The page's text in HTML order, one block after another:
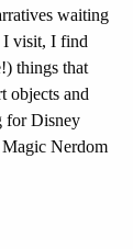
waiting
I visit, I find
things that
objects and
for Disney
Nerdom